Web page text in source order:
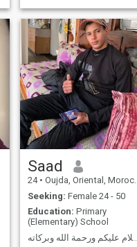
Saad
24 • Oujda, Oriental, Morocco
Seeking: Female 24 - 50
Education: Primary
(Elementary) School
السلام عليكم ورحمة الله وبركاته